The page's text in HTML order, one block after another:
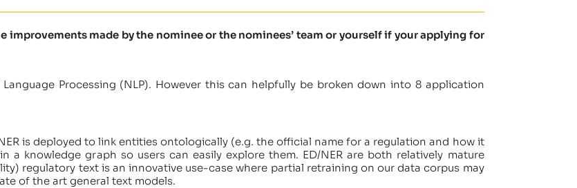
improvements made by the nominee or the nominees’ team or yourself if your applying for
Processing (NLP). However this can helpfully be broken down into 8 application
is deployed to link entities ontologically (e.g. the official name for a regulation and how it
knowledge graph so users can easily explore them. ED/NER are both relatively mature
regulatory text is an innovative use-case where partial retraining on our data corpus may
of the art general text models.